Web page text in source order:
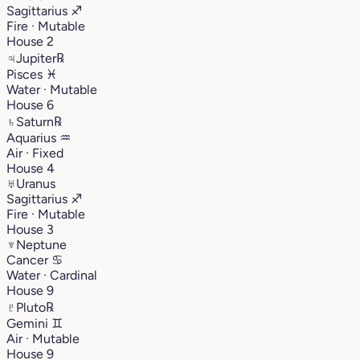
Sagittarius ♐︎
Fire · Mutable
House 2
♃Jupiter℞
Pisces ♓︎
Water · Mutable
House 6
♄ Saturn℞
Aquarius ♒︎
Air · Fixed
House 4
♅Uranus
Sagittarius ♐︎
Fire · Mutable
House 3
♆ Neptune
Cancer ♋︎
Water · Cardinal
House 9
♇ Pluto℞
Gemini ♊︎
Air · Mutable
House 9